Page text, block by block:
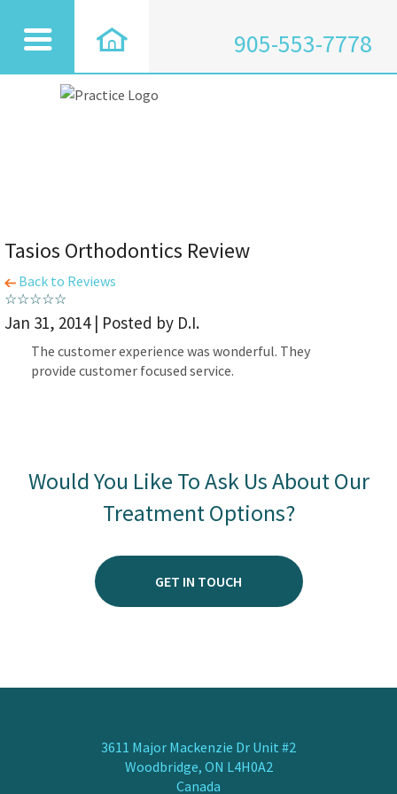
905-553-7778
Tasios Orthodontics Review
Back to Reviews
Jan 31, 2014 | Posted by D.I.
The customer experience was wonderful. They
provide customer focused service.
Would You Like To Ask Us About Our
Treatment Options?
GET IN TOUCH
3611 Major Mackenzie Dr Unit #2
Woodbridge, ON L4H0A2
Canada